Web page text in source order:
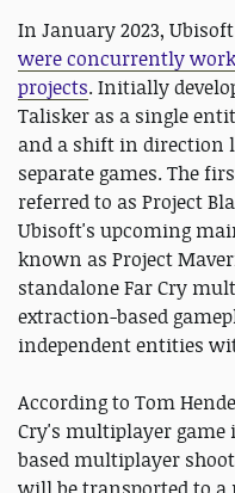
In January 2023,
were concurrently
projects. Initially
Talisker as a single
and a shift in direction
separate games. The
referred to as Project
Ubisoft's upcoming
known as Project
standalone Far Cry
extraction-based
independent entities
According to Tom
Cry's multiplayer game
based multiplayer